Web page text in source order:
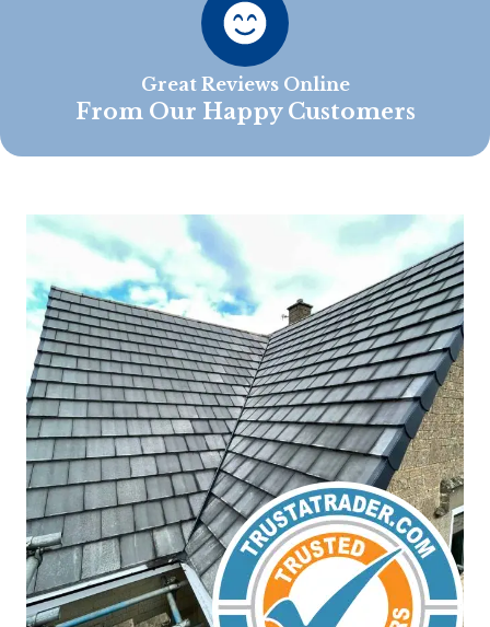
Great Reviews Online
From Our Happy Customers